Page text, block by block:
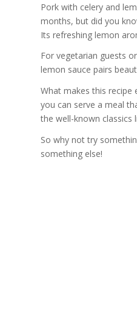
Pork with celery and
months, but did you
Its refreshing lemon
For vegetarian guests
lemon sauce pairs
What makes this recipe
you can serve a meal
the well-known classics
So why not try
something else!